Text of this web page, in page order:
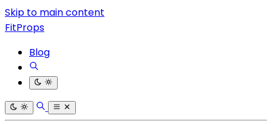
Skip to main content
FitProps
Blog